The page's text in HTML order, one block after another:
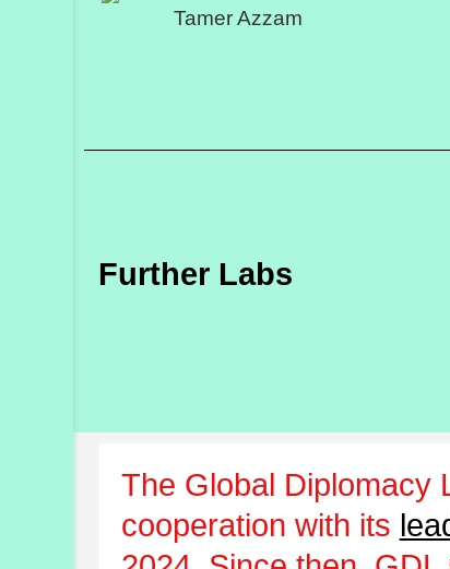
Tamer Azzam
Further Labs
The Global Diplomacy
cooperation with its